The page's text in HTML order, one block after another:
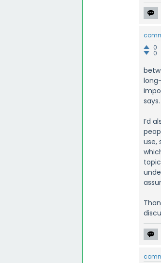
0
0
says.
I’d
use,